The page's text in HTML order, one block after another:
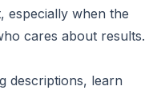
especially when the
cares about results.
descriptions, learn